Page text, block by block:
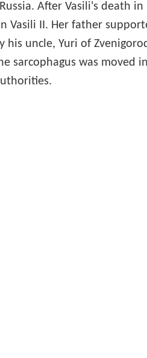
After Vasili's death
Vasili II. Her father
his uncle, Yuri of
sarcophagus was moved